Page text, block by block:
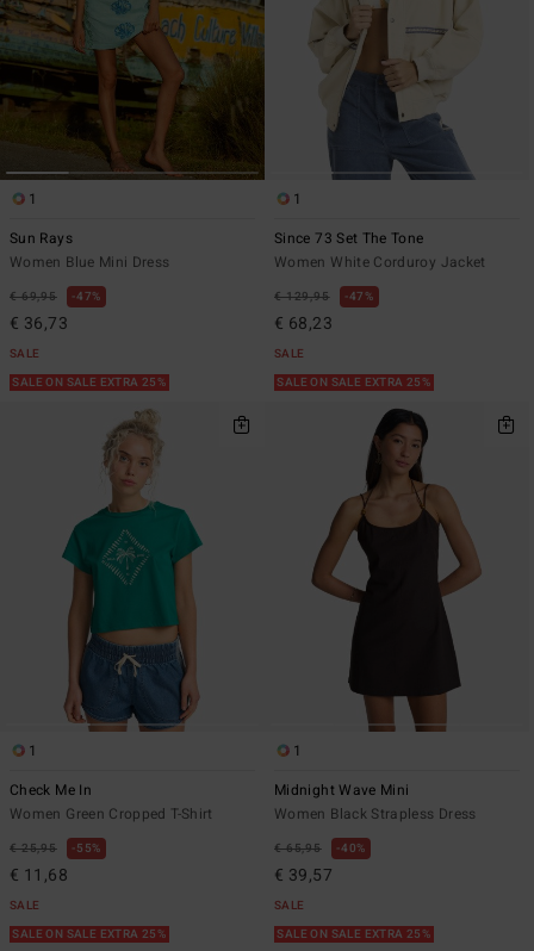
1
Sun Rays
Women Blue Mini Dress
€ 69,95 47%
€ 36,73
SALE
SALE ON SALE EXTRA 25%
1
Since 73 Set The Tone
Women White Corduroy Jacket
€ 129,95 47%
€ 68,23
SALE
SALE ON SALE EXTRA 25%
1
Check Me In
Women Green Cropped T-Shirt
€ 25,95 55%
€ 11,68
SALE
SALE ON SALE EXTRA 25%
1
Midnight Wave Mini
Women Black Strapless Dress
€ 65,95 40%
€ 39,57
SALE
SALE ON SALE EXTRA 25%